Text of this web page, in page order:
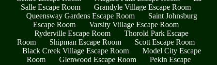
Salle Escape Room
Grandyle Village Escape Room
Queensway Gardens Escape Room
Saint Johnsburg
Escape Room
Varsity Village Escape Room
Ryderville Escape Room
Thorold Park Escape
Room
Shipman Escape Room
Scott Escape Room
Black Creek Village Escape Room
Model City Escape
Room
Glenwood Escape Room
Pekin Escape